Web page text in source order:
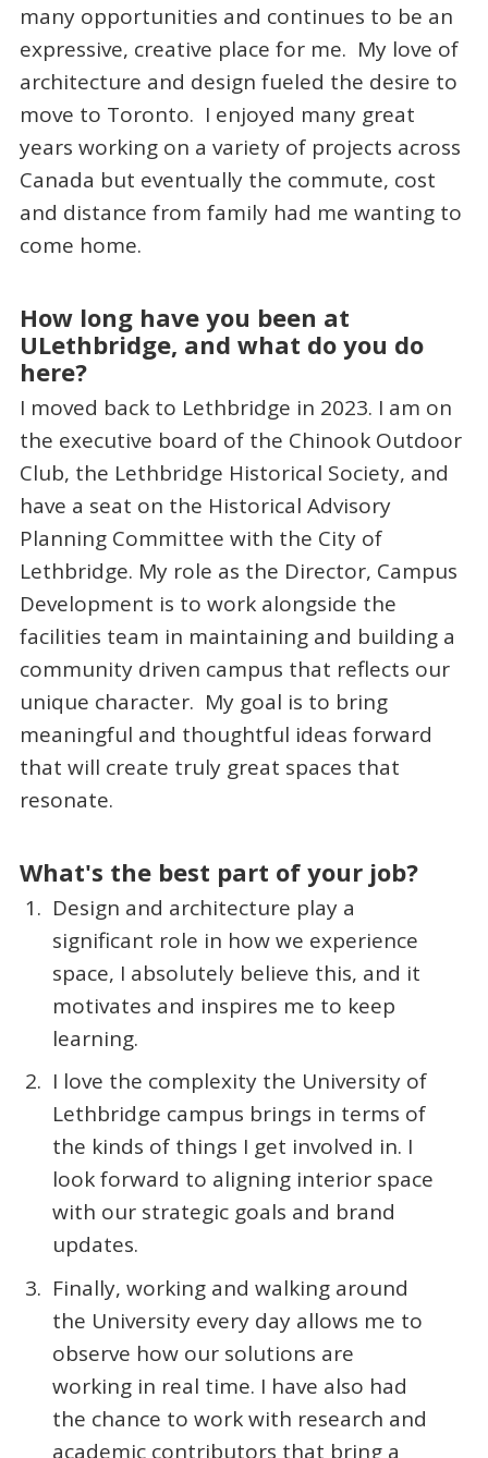
many opportunities and continues to be an
expressive, creative place for me. My love of
architecture and design fueled the desire to
move to Toronto. I enjoyed many great
years working on a variety of projects across
Canada but eventually the commute, cost
and distance from family had me wanting to
come home.
How long have you been at
ULethbridge, and what do you do
here?
I moved back to Lethbridge in 2023. I am on
the executive board of the Chinook Outdoor
Club, the Lethbridge Historical Society, and
have a seat on the Historical Advisory
Planning Committee with the City of
Lethbridge. My role as the Director, Campus
Development is to work alongside the
facilities team in maintaining and building a
community driven campus that reflects our
unique character. My goal is to bring
meaningful and thoughtful ideas forward
that will create truly great spaces that
resonate.
What's the best part of your job?
Design and architecture play a
significant role in how we experience
space, I absolutely believe this, and it
motivates and inspires me to keep
learning.
I love the complexity the University of
Lethbridge campus brings in terms of
the kinds of things I get involved in. I
look forward to aligning interior space
with our strategic goals and brand
updates.
Finally, working and walking around
the University every day allows me to
observe how our solutions are
working in real time. I have also had
the chance to work with research and
academic contributors that bring a